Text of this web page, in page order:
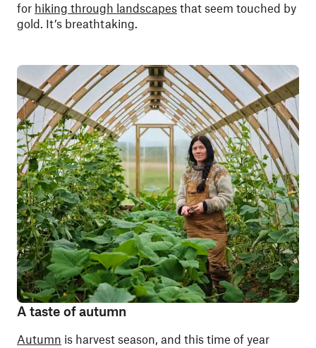
for hiking through landscapes that seem touched by
gold. It’s breathtaking.
A taste of autumn
Autumn is harvest season, and this time of year